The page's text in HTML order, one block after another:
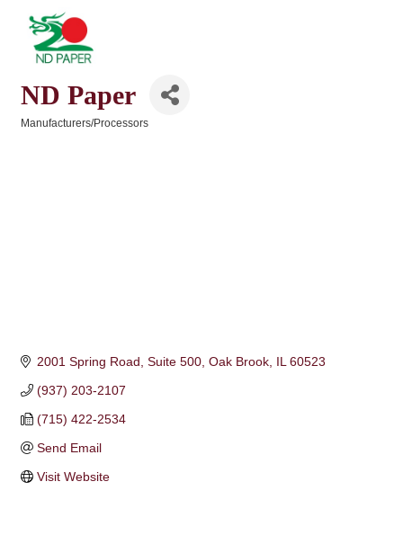
ND Paper
Manufacturers/Processors
2001 Spring Road, Suite 500 Oak Brook IL 60523
(937) 203-2107
(715) 422-2534
Send Email
Visit Website